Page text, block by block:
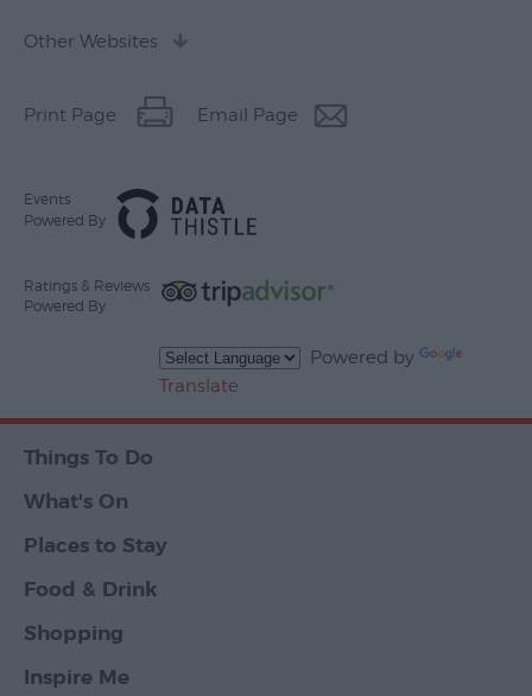
Other Websites
Print Page Email Page
Events
Powered By
Ratings & Reviews
Powered By
Powered by
Translate
Things To Do
What's On
Places to Stay
Food & Drink
Shopping
Inspire Me